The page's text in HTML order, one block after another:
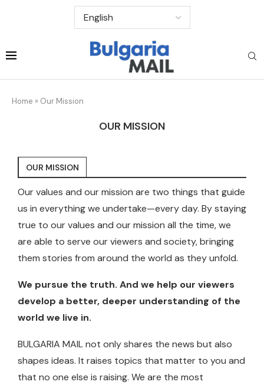
Home » Our Mission
OUR MISSION
OUR MISSION
Our values and our mission are two things that guide
us in everything we undertake—every day. By staying
true to our values and our mission all the time, we
are able to serve our viewers and society, bringing
them stories from around the world as they unfold.
We pursue the truth. And we help our viewers
develop a better, deeper understanding of the
world we live in.
BULGARIA MAIL not only shares the news but also
shapes ideas. It raises topics that matter to you and
that no one else is raising. We are the most